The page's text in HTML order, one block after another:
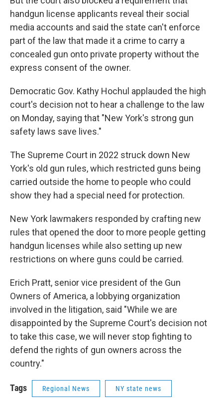
handgun license applicants reveal their social
media accounts and said the state can't enforce
part of the law that made it a crime to carry a
concealed gun onto private property without the
express consent of the owner.
Democratic Gov. Kathy Hochul applauded the high
court's decision not to hear a challenge to the law
on Monday, saying that "New York's strong gun
safety laws save lives."
The Supreme Court in 2022 struck down New
York's old gun rules, which restricted guns being
carried outside the home to people who could
show they had a special need for protection.
New York lawmakers responded by crafting new
rules that opened the door to more people getting
handgun licenses while also setting up new
restrictions on where guns could be carried.
Erich Pratt, senior vice president of the Gun
Owners of America, a lobbying organization
involved in the litigation, said "While we are
disappointed by the Supreme Court's decision not
to take this case, we will never stop fighting to
defend the rights of gun owners across the
country."
Tags Regional News NY state news